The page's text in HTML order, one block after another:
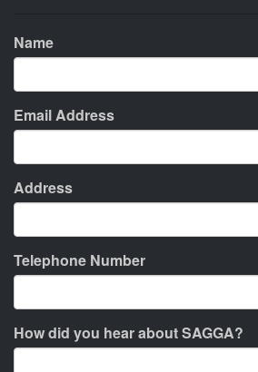
Name
Email Address
Address
Telephone Number
How did you hear about SAGGA?